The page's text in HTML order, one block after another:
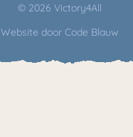
© 2026 Victory4All
Website door Code Blauw